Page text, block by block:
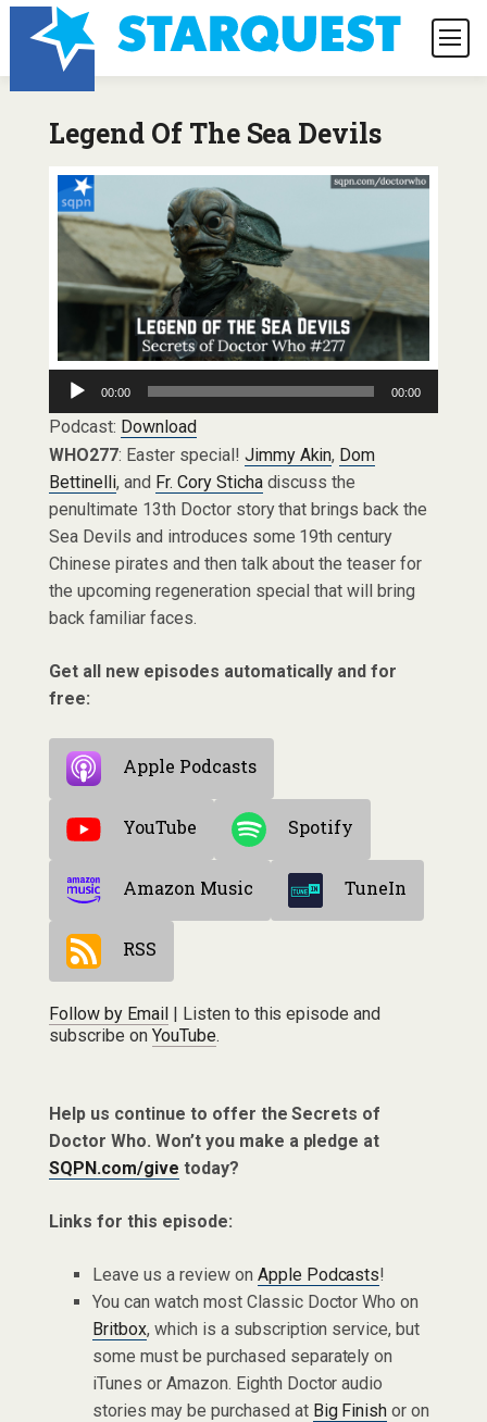
Legend Of The Sea Devils
Audio
Player
00:00 00:00
Podcast: Download
WHO277: Easter special! Jimmy Akin, Dom
Bettinelli, and Fr. Cory Stichadiscuss the
penultimate 13th Doctor story that brings back the
Sea Devils and introduces some 19th century
Chinese pirates and then talk about the teaser for
the upcoming regeneration special that will bring
back familiar faces.
Get all new episodes automatically and for
free:
Apple Podcasts
YouTube Spotify
Amazon Music TuneIn
RSS
Follow by Email| Listen to this episode and
subscribe on YouTube.
Help us continue to offer the Secrets of
Doctor Who. Won’t you make a pledge at
SQPN.com/give today?
Links for this episode:
Leave us a review on Apple Podcasts!
You can watch most Classic Doctor Who on
Britbox, which is a subscription service, but
some must be purchased separately on
iTunes or Amazon. Eighth Doctor audio
stories may be purchased at Big Finish or on